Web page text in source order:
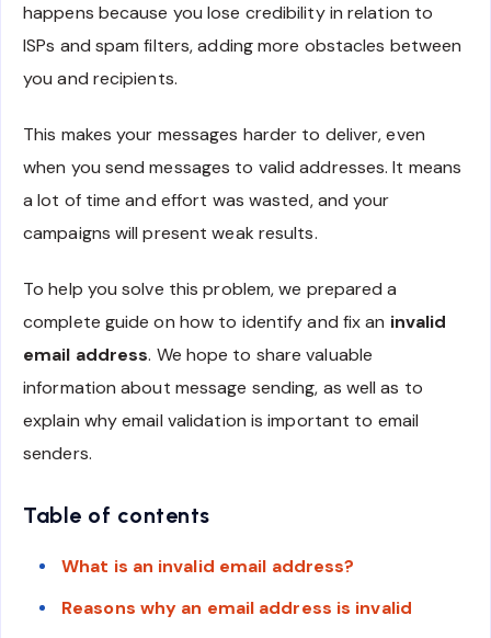
happens because you lose credibility in relation to
ISPs and spam filters, adding more obstacles between
you and recipients.
This makes your messages harder to deliver, even
when you send messages to valid addresses. It means
a lot of time and effort was wasted, and your
campaigns will present weak results.
To help you solve this problem, we prepared a
complete guide on how to identify and fix an invalid
email address. We hope to share valuable
information about message sending, as well as to
explain why email validation is important to email
senders.
Table of contents
What is an invalid email address?
Reasons why an email address is invalid